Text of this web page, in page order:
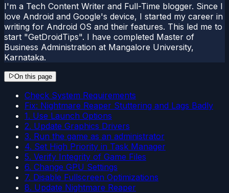
I'm a Tech Content Writer and Full-Time blogger. Since I
love Android and Google's device, I started my career in
writing for Android OS and their features. This led me to
start "GetDroidTips". I have completed Master of
Business Administration at Mangalore University,
Karnataka.
On this page
Check System Requirements
Fix: Nightmare Reaper Stuttering and Lags Badly
1. Use Launch Options
2. Update Graphics Drivers
3. Run the game as an administrator
4. Set High Priority in Task Manager
5. Verify Integrity of Game Files
6. Change GPU Settings
7. Disable Fullscreen Optimizations
8. Update Nightmare Reaper